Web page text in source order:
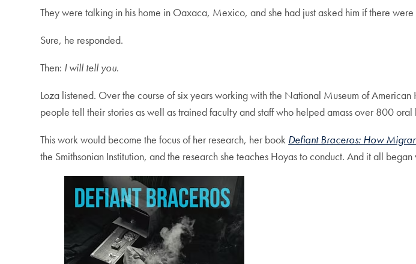
They were talking in his home in Oaxaca, Mexico, and she had just asked him if there
Sure, he responded.
Then: I will tell you.
Loza listened. Over the course of six years working with the National Museum of
people tell their stories as well as trained faculty and staff who helped amass over 800 oral
This work would become the focus of her research, her book Defiant Braceros: How
the Smithsonian Institution, and the research she teaches Hoyas to conduct. And it all